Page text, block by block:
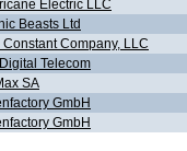
Electric LLC
Beasts Ltd
Constant Company, LLC
Telecom
SA
GmbH
GmbH